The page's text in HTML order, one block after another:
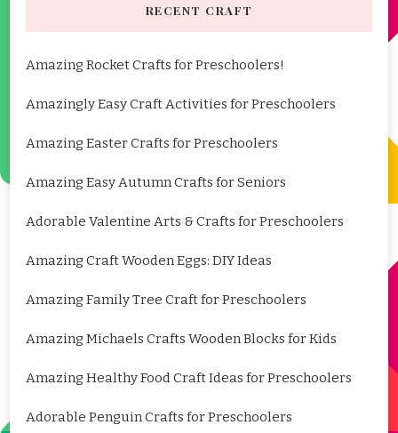
RECENT CRAFT
Amazing Rocket Crafts for Preschoolers!
Amazingly Easy Craft Activities for Preschoolers
Amazing Easter Crafts for Preschoolers
Amazing Easy Autumn Crafts for Seniors
Adorable Valentine Arts & Crafts for Preschoolers
Amazing Craft Wooden Eggs: DIY Ideas
Amazing Family Tree Craft for Preschoolers
Amazing Michaels Crafts Wooden Blocks for Kids
Amazing Healthy Food Craft Ideas for Preschoolers
Adorable Penguin Crafts for Preschoolers